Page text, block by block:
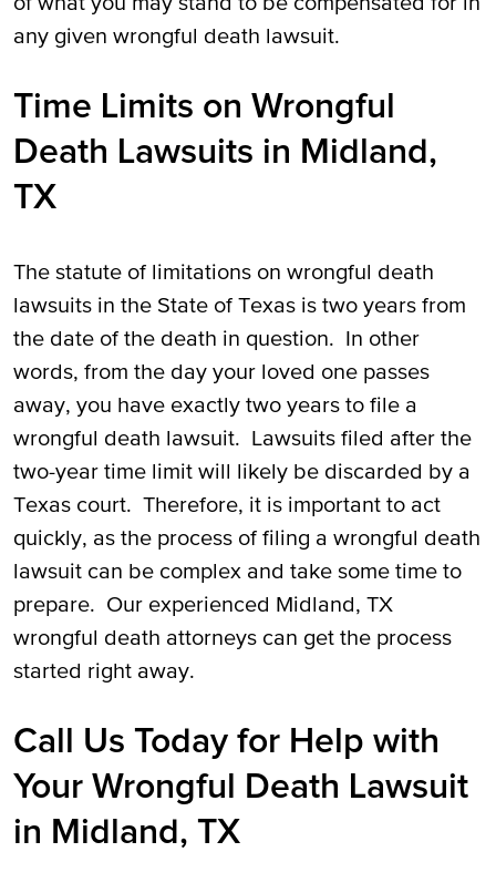
any given wrongful death lawsuit.
Time Limits on Wrongful
Death Lawsuits in Midland,
TX
The statute of limitations on wrongful death
lawsuits in the State of Texas is two years from
the date of the death in question. In other
words, from the day your loved one passes
away, you have exactly two years to file a
wrongful death lawsuit. Lawsuits filed after the
two-year time limit will likely be discarded by a
Texas court. Therefore, it is important to act
quickly, as the process of filing a wrongful death
lawsuit can be complex and take some time to
prepare. Our experienced Midland, TX
wrongful death attorneys can get the process
started right away.
Call Us Today for Help with
Your Wrongful Death Lawsuit
in Midland, TX